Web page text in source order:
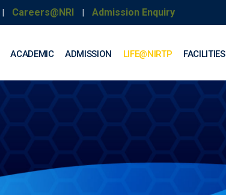
| Careers@NRI | Admission Enquiry
ACADEMIC ADMISSION LIFE@NIRTP FACILITIES